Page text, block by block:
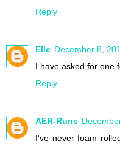
Reply
Elle December 8,
I have asked for one
Reply
AER-Runs
I've never foam